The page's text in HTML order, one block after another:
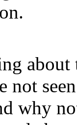
not
why